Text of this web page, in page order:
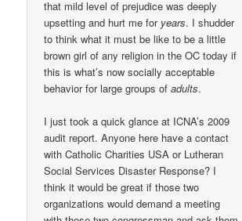
that mild level of prejudice was deeply
upsetting and hurt me for years. I shudder
to think what it must be like to be a little
brown girl of any religion in the OC today if
this is what’s now socially acceptable
behavior for large groups ofadults.
I just took a quick glance at ICNA’s 2009
audit report. Anyone here have a contact
with Catholic Charities USA or Lutheran
Social Services Disaster Response? I
think it would be great if those two
organizations would demand a meeting